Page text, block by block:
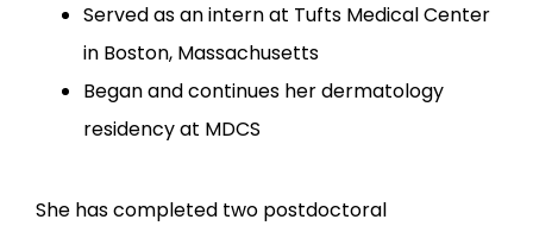
Served as an intern at Tufts Medical Center
in Boston, Massachusetts
Began and continues her dermatology
residency at MDCS
She has completed two postdoctoral